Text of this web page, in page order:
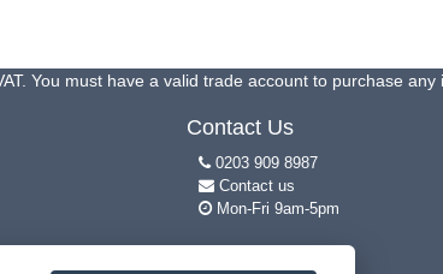
You must have a valid trade account to purchase any
Contact Us
0203 909 8987
Contact us
Mon-Fri 9am-5pm